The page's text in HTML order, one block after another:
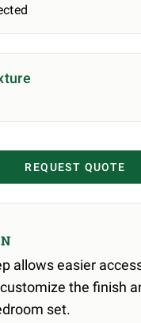
REQUEST QUOTE
allows easier
the finish
set.